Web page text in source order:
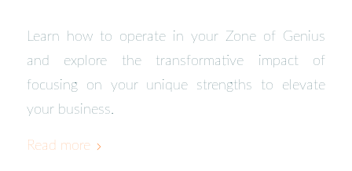
Learn how to operate in your Zone of Genius
and explore the transformative impact of
focusing on your unique strengths to elevate
your business.
Read more